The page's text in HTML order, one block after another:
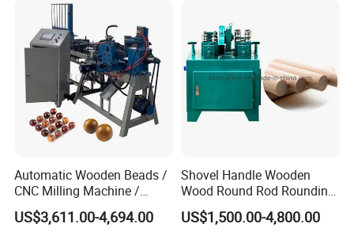
It uses Morse No. 5 taper center thimble and has a built-in four-
bearing design, which clamps the wood more stably, rotates
Automatic Wooden Beads /
CNC Milling Machine /
Wood Bead Making
Machine
US$3,611.00-4,694.00
Shovel Handle Wooden
Wood Round Rod Rounding
Stick Making Milling
Machine
US$1,500.00-4,800.00